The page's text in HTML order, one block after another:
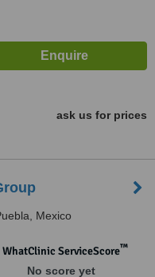
ask us for prices
Mexico
WhatClinic ServiceScore™
No score yet